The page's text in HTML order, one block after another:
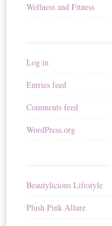
Wellness and Fitness
Log in
Entries feed
Comments feed
WordPress.org
Beautylicious Lifestyle
Plush Pink Allure